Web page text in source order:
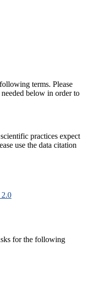
terms. Please
below in order to
practices expect
use the data citation
2.0
for the following